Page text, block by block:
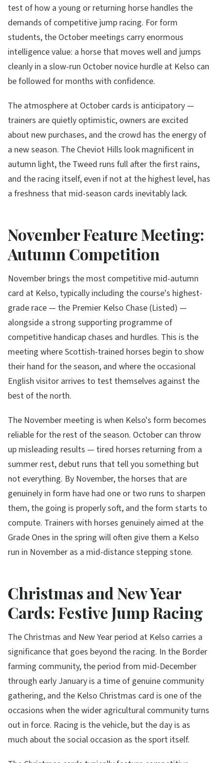
test of how a young or returning horse handles the
demands of competitive jump racing. For form
students, the October meetings carry enormous
intelligence value: a horse that moves well and jumps
cleanly in a slow-run October novice hurdle at Kelso can
be followed for months with confidence.
The atmosphere at October cards is anticipatory —
trainers are quietly optimistic, owners are excited
about new purchases, and the crowd has the energy of
a new season. The Cheviot Hills look magnificent in
autumn light, the Tweed runs full after the first rains,
and the racing itself, even if not at the highest level, has
a freshness that mid-season cards inevitably lack.
November Feature Meeting:
Autumn Competition
November brings the most competitive mid-autumn
card at Kelso, typically including the course's highest-
grade race — the Premier Kelso Chase (Listed) —
alongside a strong supporting programme of
competitive handicap chases and hurdles. This is the
meeting where Scottish-trained horses begin to show
their hand for the season, and where the occasional
English visitor arrives to test themselves against the
best of the north.
The November meeting is when Kelso's form becomes
reliable for the rest of the season. October can throw
up misleading results — tired horses returning from a
summer rest, debut runs that tell you something but
not everything. By November, the horses that are
genuinely in form have had one or two runs to sharpen
them, the going is properly soft, and the form starts to
compute. Trainers with horses genuinely aimed at the
Grade Ones in the spring will often give them a Kelso
run in November as a mid-distance stepping stone.
Christmas and New Year
Cards: Festive Jump Racing
The Christmas and New Year period at Kelso carries a
significance that goes beyond the racing. In the Border
farming community, the period from mid-December
through early January is a time of genuine community
gathering, and the Kelso Christmas card is one of the
occasions when the wider agricultural community turns
out in force. Racing is the vehicle, but the day is as
much about the social occasion as the sport itself.